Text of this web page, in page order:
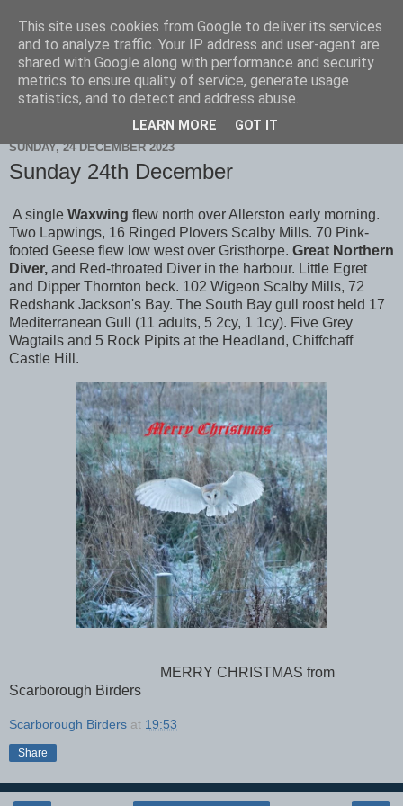
Scarborough Birders
SUNDAY, 24 DECEMBER 2023
Sunday 24th December
A single Waxwing flew north over Allerston early morning.
Two Lapwings, 16 Ringed Plovers Scalby Mills. 70 Pink-
footed Geese flew low west over Gristhorpe. Great Northern
Diver, and Red-throated Diver in the harbour. Little Egret
and Dipper Thornton beck. 102 Wigeon Scalby Mills, 72
Redshank Jackson's Bay. The South Bay gull roost held 17
Mediterranean Gull (11 adults, 5 2cy, 1 1cy). Five Grey
Wagtails and 5 Rock Pipits at the Headland, Chiffchaff
Castle Hill.
MERRY CHRISTMAS from
Scarborough Birders
Scarborough Birders at 19:53
Share
This site uses cookies from Google to deliver its services
and to analyze traffic. Your IP address and user-agent are
shared with Google along with performance and security
metrics to ensure quality of service, generate usage
statistics, and to detect and address abuse.
LEARN MORE GOT IT